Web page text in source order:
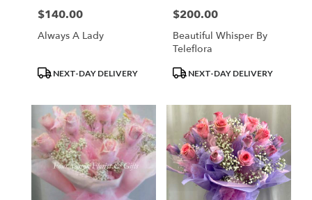
Price:
$140.00
Always A Lady
ProductNEXT-DAY DELIVERY
Price:
$200.00
Beautiful Whisper By
Teleflora
ProductNEXT-DAY DELIVERY